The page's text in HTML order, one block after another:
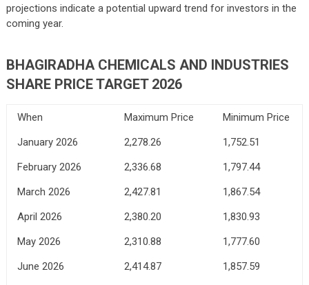
projections indicate a potential upward trend for investors in the
coming year.
BHAGIRADHA CHEMICALS AND INDUSTRIES
SHARE PRICE TARGET 2026
When Maximum Price
Minimum Price
January 2026
2,278.26
1,752.51
February 2026
2,336.68
1,797.44
March 2026
2,427.81
1,867.54
April 2026
2,380.20
1,830.93
May 2026
2,310.88
1,777.60
June 2026
2,414.87
1,857.59